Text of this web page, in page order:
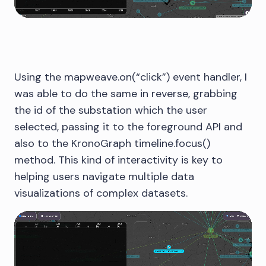
Using the mapweave.on(“click”) event handler, I
was able to do the same in reverse, grabbing
the id of the substation which the user
selected, passing it to the foreground API and
also to the KronoGraph timeline.focus()
method. This kind of interactivity is key to
helping users navigate multiple data
visualizations of complex datasets.